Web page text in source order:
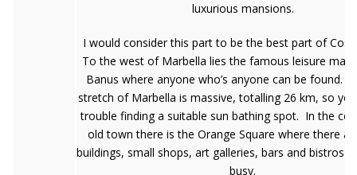
luxurious mansions.
I would consider this part to be the best part of
To the west of Marbella lies the famous leisure
Banus where anyone who’s anyone can be found.
stretch of Marbella is massive, totalling 26 km, so
trouble finding a suitable sun bathing spot. In the
old town there is the Orange Square where there
buildings, small shops, art galleries, bars and bistros
busy.